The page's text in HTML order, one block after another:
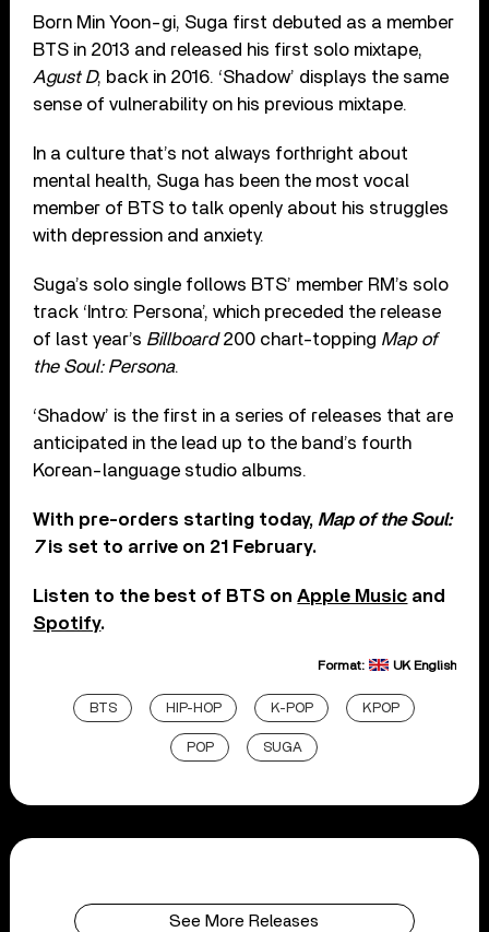
Born Min Yoon-gi, Suga first debuted as a member
BTS in 2013 and released his first solo mixtape,
Agust D, back in 2016. ‘Shadow’ displays the same
sense of vulnerability on his previous mixtape.
In a culture that’s not always forthright about
mental health, Suga has been the most vocal
member of BTS to talk openly about his struggles
with depression and anxiety.
Suga’s solo single follows BTS’ member RM’s solo
track ‘Intro: Persona’, which preceded the release
of last year’s Billboard200 chart-topping Map of
the Soul: Persona.
‘Shadow’ is the first in a series of releases that are
anticipated in the lead up to the band’s fourth
Korean-language studio albums.
With pre-orders starting today, Map of the Soul:
7is set to arrive on 21 February.
Listen to the best of BTS onApple Music and
Spotify.
Format: UK English
BTS HIP-HOP K-POP KPOP
POP SUGA
See More Releases